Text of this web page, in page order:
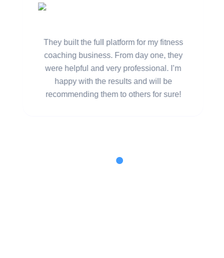
They built the full platform for my fitness
coaching business. From day one, they
were helpful and very professional. I’m
happy with the results and will be
recommending them to others for sure!